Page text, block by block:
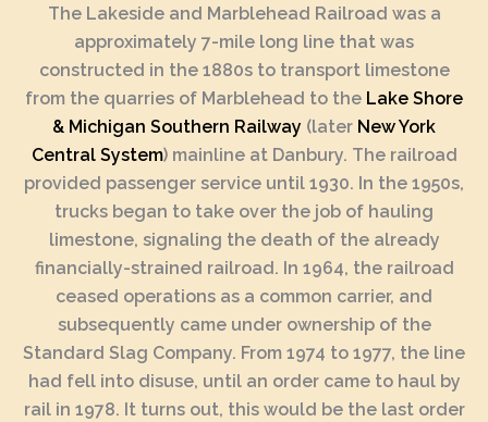
The Lakeside and Marblehead Railroad was a
approximately 7-mile long line that was
constructed in the 1880s to transport limestone
from the quarries of Marblehead to the Lake Shore
& Michigan Southern Railway (later New York
Central System) mainline at Danbury. The railroad
provided passenger service until 1930. In the 1950s,
trucks began to take over the job of hauling
limestone, signaling the death of the already
financially-strained railroad. In 1964, the railroad
ceased operations as a common carrier, and
subsequently came under ownership of the
Standard Slag Company. From 1974 to 1977, the line
had fell into disuse, until an order came to haul by
rail in 1978. It turns out, this would be the last order